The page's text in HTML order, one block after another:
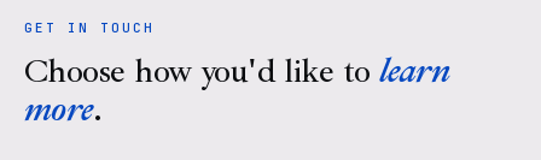
GET IN TOUCH
Choose how you'd like to learn
more.